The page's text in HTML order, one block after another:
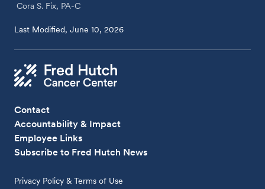
Cora S. Fix, PA-C
Last Modified, June 10, 2026
Contact
Accountability & Impact
Employee Links
Subscribe to Fred Hutch News
Privacy Policy & Terms of Use